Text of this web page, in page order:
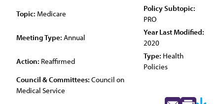
Topic: Medicare
Policy Subtopic:
PRO
Meeting Type: Annual
Year Last Modified:
2020
Action: Reaffirmed
Type: Health
Policies
Council & Committees: Council on
Medical Service